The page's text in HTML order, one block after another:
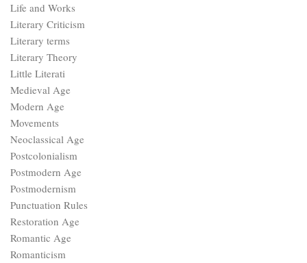
Life and Works
Literary Criticism
Literary terms
Literary Theory
Little Literati
Medieval Age
Modern Age
Movements
Neoclassical Age
Postcolonialism
Postmodern Age
Postmodernism
Punctuation Rules
Restoration Age
Romantic Age
Romanticism